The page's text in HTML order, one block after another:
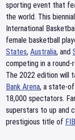
sporting event that
the world. This
International
female basketball
States, Australia, and
competing in a
The 2022 edition will
Bank Arena, a state-
18,000 spectators.
superstars to up and
prestigious title of